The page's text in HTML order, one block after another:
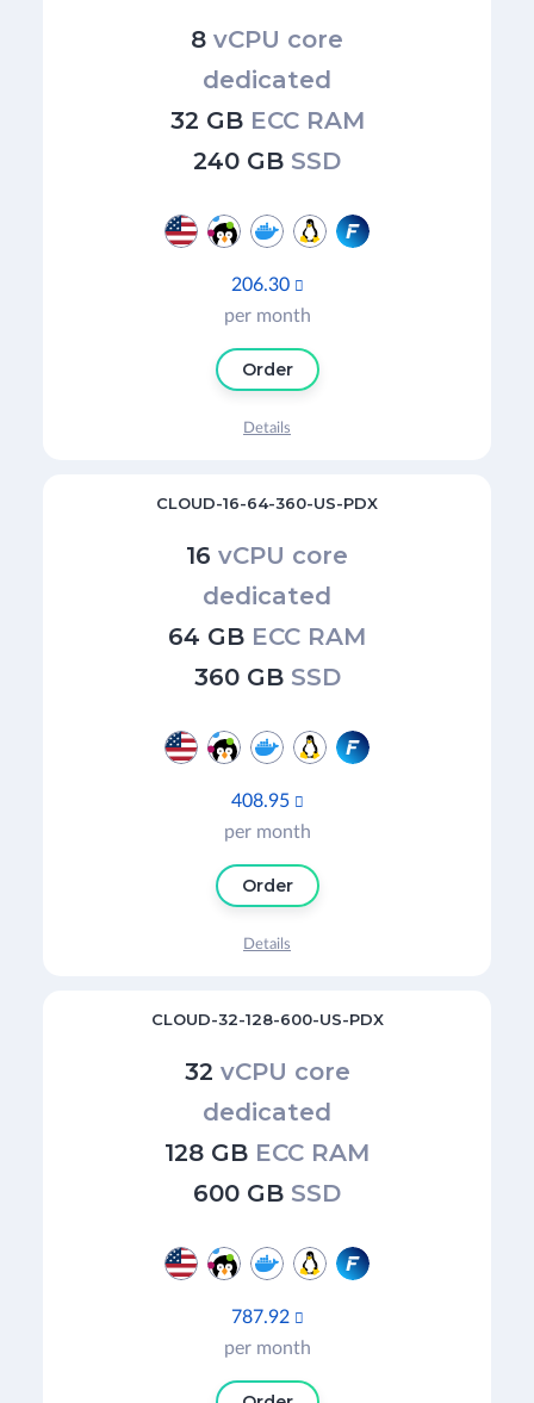
8 vCPU core
dedicated
32 GB ECC RAM
240 GB SSD
206.30 
per month
Order
Details
CLOUD-16-64-360-US-PDX
16 vCPU core
dedicated
64 GB ECC RAM
360 GB SSD
408.95 
per month
Order
Details
CLOUD-32-128-600-US-PDX
32 vCPU core
dedicated
128 GB ECC RAM
600 GB SSD
787.92 
per month